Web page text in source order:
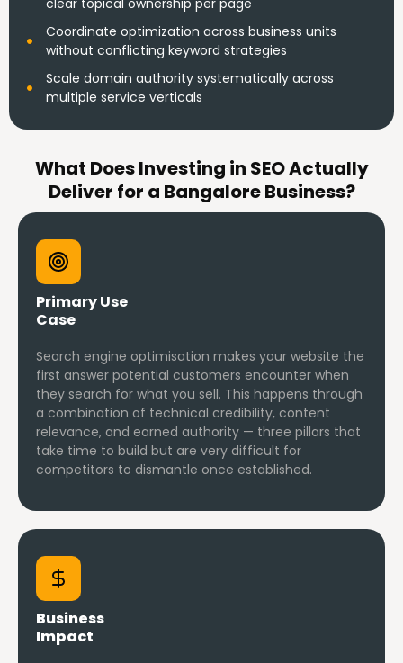
clear topical ownership per page
Coordinate optimization across business units
without conflicting keyword strategies
Scale domain authority systematically across
multiple service verticals
What Does Investing in SEO Actually
Deliver for a Bangalore Business?
Primary Use
Case
Search engine optimisation makes your website the
first answer potential customers encounter when
they search for what you sell. This happens through
a combination of technical credibility, content
relevance, and earned authority — three pillars that
take time to build but are very difficult for
competitors to dismantle once established.
Business
Impact